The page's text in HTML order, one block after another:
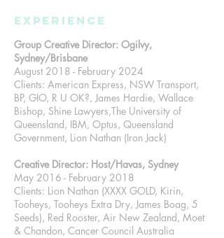
Experience
Group Creative Director: Ogilvy,
Sydney/Brisbane
August 2018 - February 2024
Clients: American Express, NSW Transport,
BP, GIO, R U OK?, James Hardie, Wallace
Bishop, Shine Lawyers,The University of
Queensland, IBM, Optus, Queensland
Government, Lion Nathan (Iron Jack)
Creative Director: Host/Havas, Sydney
May 2016 - February 2018
Clients: Lion Nathan (XXXX GOLD, Kirin,
Tooheys, Tooheys Extra Dry, James Boag, 5
Seeds), Red Rooster, Air New Zealand, Moet
& Chandon, Cancer Council Australia